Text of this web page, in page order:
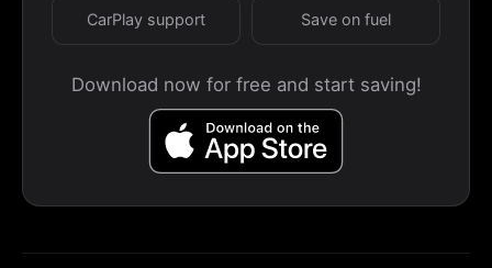
CarPlay support Save on fuel
Download now for free and start saving!